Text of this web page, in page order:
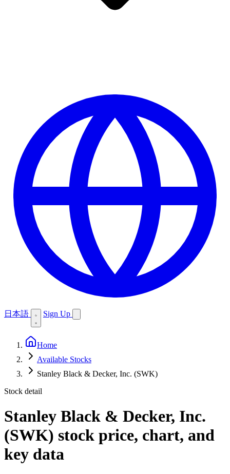
日本語 Sign Up
Home
Available Stocks
Stanley Black & Decker, Inc. (SWK)
Stock detail
Stanley Black & Decker, Inc.
(SWK) stock price, chart, and
key data